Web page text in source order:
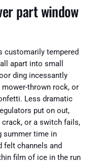
part window
customarily tempered
apart into small
ding incessantly
mower-thrown rock, or
Less dramatic
put on out,
or a switch fails,
summer time in
felt channels and
film of ice in the run